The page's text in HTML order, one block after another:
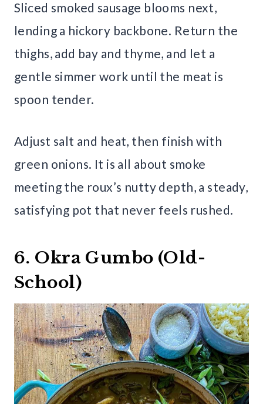
Sliced smoked sausage blooms next,
lending a hickory backbone. Return the
thighs, add bay and thyme, and let a
gentle simmer work until the meat is
spoon tender.
Adjust salt and heat, then finish with
green onions. It is all about smoke
meeting the roux’s nutty depth, a steady,
satisfying pot that never feels rushed.
6. Okra Gumbo (Old-
School)